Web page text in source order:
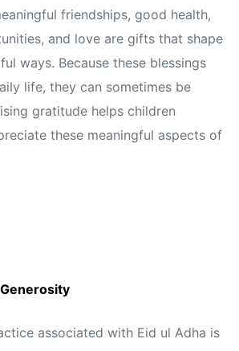
friendships, good health,
and love are gifts that shape
ways. Because these blessings
life, they can sometimes be
gratitude helps children
these meaningful aspects of
associated with Eid ul Adha is